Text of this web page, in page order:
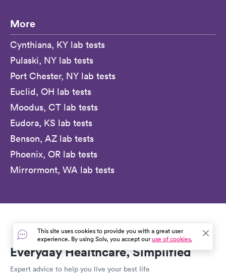
More
Cynthiana, KY lab tests
Pulaski, NY lab tests
Port Chester, NY lab tests
Euclid, OH lab tests
Moodus, CT lab tests
Eudora, KS lab tests
Benson, AZ lab tests
Phoenix, OR lab tests
Mirrormont, WA lab tests
Everyday Healthcare, Simplified
Expert advice to help you live your best life
This site uses cookies to provide you with a great user
experience. By using Solv, you accept ouruse of cookies.